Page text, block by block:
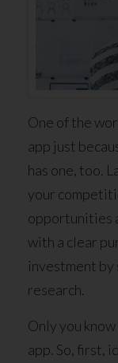
One of the
app just
has one, too.
your
opportunities
with a clear
investment
research.
Only you
app. So, first,